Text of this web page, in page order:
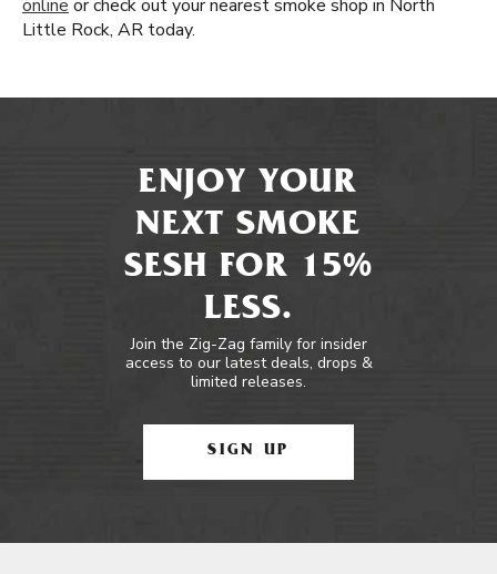
online or check out your nearest smoke shop in North
Little Rock, AR today.
ENJOY YOUR
NEXT SMOKE
SESH FOR 15%
LESS.
Join the Zig-Zag family for insider
access to our latest deals, drops &
limited releases.
SIGN UP